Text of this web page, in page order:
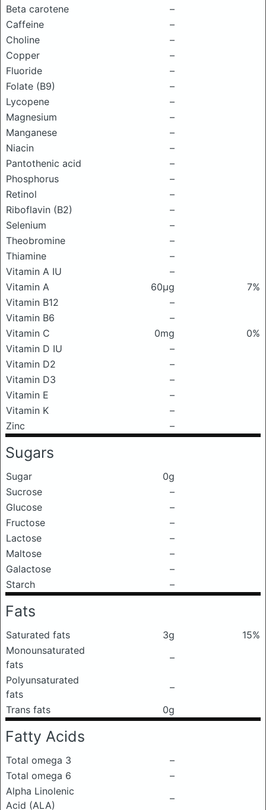
Beta carotene
–
Caffeine
–
Choline
–
Copper
–
Fluoride
–
Folate (B9)
–
Lycopene
–
Magnesium
–
Manganese
–
Niacin
–
Pantothenic acid
–
Phosphorus
–
Retinol
–
Riboflavin (B2)
–
Selenium
–
Theobromine
–
Thiamine
–
Vitamin A IU
–
Vitamin A
60μg
7%
Vitamin B12
–
Vitamin B6
–
Vitamin C
0mg
0%
Vitamin D IU
–
Vitamin D2
–
Vitamin D3
–
Vitamin E
–
Vitamin K
–
Zinc
–
Sugars
Sugar
0g
Sucrose
–
Glucose
–
Fructose
–
Lactose
–
Maltose
–
Galactose
–
Starch
–
Fats
Saturated fats 3g
15%
Monounsaturated
fats
–
Polyunsaturated
fats
–
Trans fats
0g
Fatty Acids
Total omega 3
–
Total omega 6
–
Alpha Linolenic
Acid (ALA)
–